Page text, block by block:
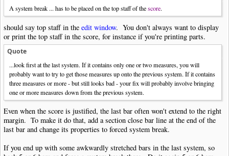
A system break ... has to be placed on the top staff of thescore.
should say top staff in the edit window. You don't always want to display
or print the top staff in the score, for instance if you're printing parts.
Quote
...look first at the last system. If it contains only one or two measures, you will
probably want to try to get those measures up onto the previous system. If it contains
three measures or more - but still looks bad - your fix will probably involve bringing
one or more measures down from the previous system.
Even when the score is justified, the last bar often won't extend to the right
margin. To make it do that, add a section close bar line at the end of the
last bar and change its properties to forced system break.
If you end up with some awkwardly stretched bars in the last system, so